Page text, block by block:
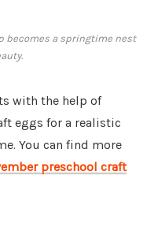
becomes a springtime nest
with the help of
eggs for a realistic
You can find more
preschool craft